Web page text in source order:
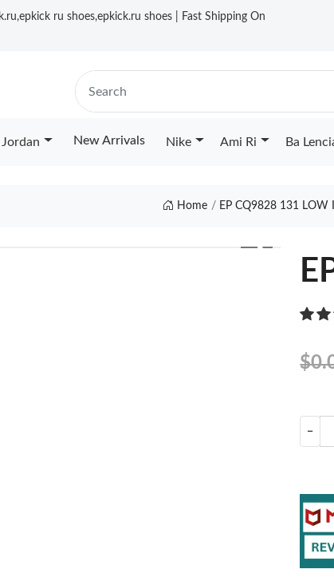
ru shoes,epkick.ru shoes | Fast Shipping On
New Arrivals Nike Ami Ri Ba
Home EP CQ9828 131 LOW
❯
−